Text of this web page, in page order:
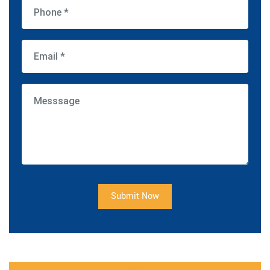
Submit Now